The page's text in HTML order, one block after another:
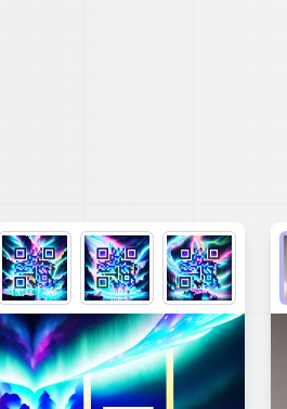
Choose QR code output